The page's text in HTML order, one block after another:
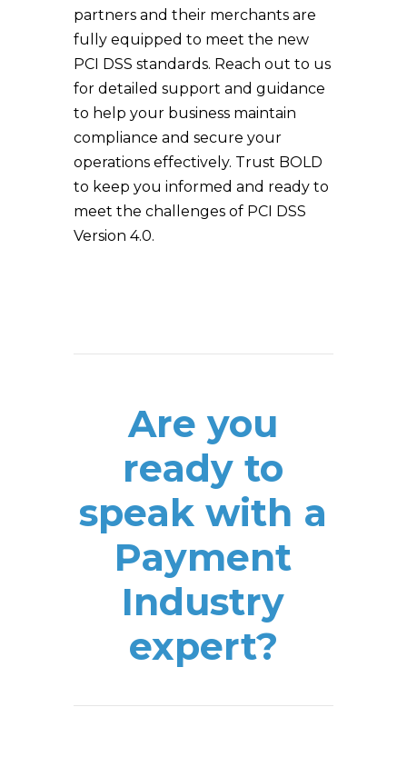
partners and their merchants are
fully equipped to meet the new
PCI DSS standards. Reach out to us
for detailed support and guidance
to help your business maintain
compliance and secure your
operations effectively. Trust BOLD
to keep you informed and ready to
meet the challenges of PCI DSS
Version 4.0.
Are you
ready to
speak with a
Payment
Industry
expert?